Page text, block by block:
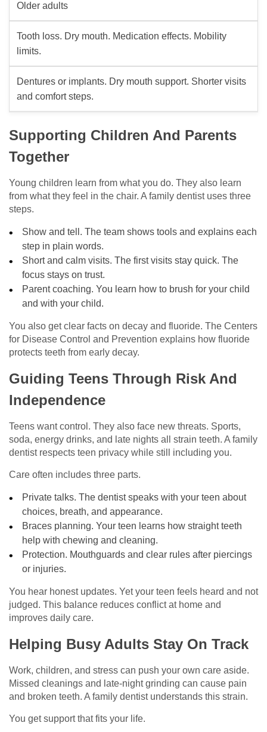
Older adults
Tooth loss. Dry mouth. Medication effects. Mobility
limits.
Dentures or implants. Dry mouth support. Shorter visits
and comfort steps.
Supporting Children And Parents
Together
Young children learn from what you do. They also learn
from what they feel in the chair. A family dentist uses three
steps.
Show and tell. The team shows tools and explains each
step in plain words.
Short and calm visits. The first visits stay quick. The
focus stays on trust.
Parent coaching. You learn how to brush for your child
and with your child.
You also get clear facts on decay and fluoride. The Centers
for Disease Control and Prevention explains how fluoride
protects teeth from early decay.
Guiding Teens Through Risk And
Independence
Teens want control. They also face new threats. Sports,
soda, energy drinks, and late nights all strain teeth. A family
dentist respects teen privacy while still including you.
Care often includes three parts.
Private talks. The dentist speaks with your teen about
choices, breath, and appearance.
Braces planning. Your teen learns how straight teeth
help with chewing and cleaning.
Protection. Mouthguards and clear rules after piercings
or injuries.
You hear honest updates. Yet your teen feels heard and not
judged. This balance reduces conflict at home and
improves daily care.
Helping Busy Adults Stay On Track
Work, children, and stress can push your own care aside.
Missed cleanings and late-night grinding can cause pain
and broken teeth. A family dentist understands this strain.
You get support that fits your life.